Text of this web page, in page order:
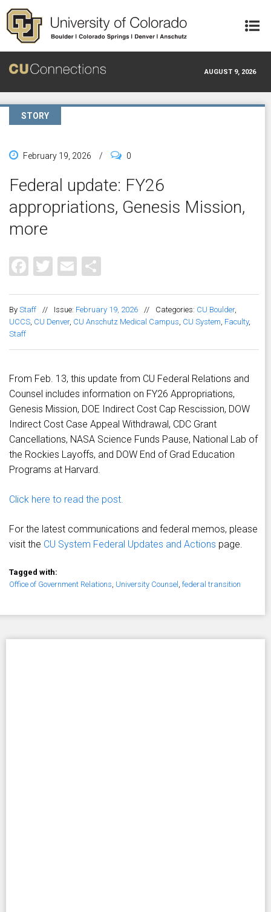
Skip to main content
AUGUST 9, 2026
STORY
February 19, 2026 / 0
Federal update: FY26
appropriations, Genesis Mission,
more
Facebook
Twitter
Email
By Staff // Issue: February 19, 2026 // Categories: CU Boulder,
UCCS, CU Denver, CU Anschutz Medical Campus, CU System, Faculty,
Staff
From Feb. 13, this update from CU Federal Relations and
Counsel includes information on FY26 Appropriations,
Genesis Mission, DOE Indirect Cost Cap Rescission, DOW
Indirect Cost Case Appeal Withdrawal, CDC Grant
Cancellations, NASA Science Funds Pause, National Lab of
the Rockies Layoffs, and DOW End of Grad Education
Programs at Harvard.
Click here to read the post.
For the latest communications and federal memos, please
visit the CU System Federal Updates and Actions page.
Tagged with:
Office of Government Relations, University Counsel , federal transition